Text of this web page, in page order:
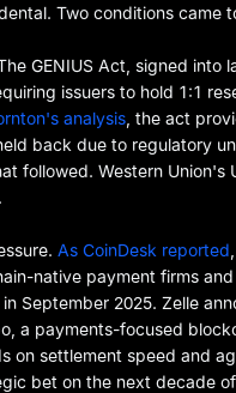
Two conditions came
GENIUS Act, signed
issuers to hold 1:1
analysis , the act
back due to regulatory
followed. Western
As CoinDesk reported
native payment firms
September 2025. Zelle
a payments-focused
on settlement speed and
bet on the next decade